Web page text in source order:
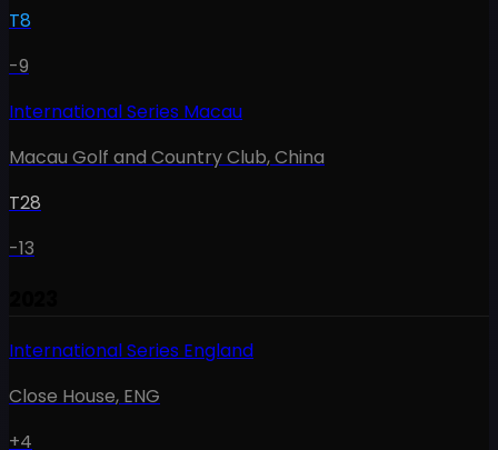
T8
-9
International Series Macau
Macau Golf and Country Club,China
T28
-13
International Series England
Close House, ENG
+4